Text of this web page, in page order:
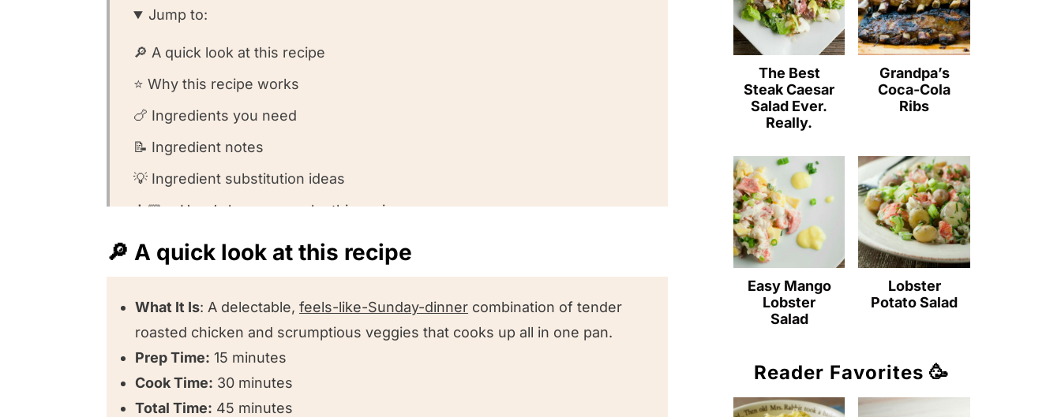
Jump to:
🔎 A quick look at this recipe
⭐️ Why this recipe works
🍗 Ingredients you need
📝 Ingredient notes
💡 Ingredient substitution ideas
👩🏻‍🍳 Here’s how you make this recipe
🤔 Recipe FAQs
🍽️Want to round out your meal?
❤️ Other one pot easy clean-up recipes we love!
⭐️ We want to know what you think!
One Pan Roasted Chicken and Vegetables
Recipe Variations
🔎 A quick look at this recipe
What It Is: A delectable, feels-like-Sunday-dinner combination of tender
roasted chicken and scrumptious veggies that cooks up all in one pan.
Prep Time: 15 minutes
Cook Time: 30 minutes
Total Time: 45 minutes
The Best
Steak Caesar
Salad Ever.
Really.
Grandpa’s
Coca-Cola
Ribs
Easy Mango
Lobster
Salad
Lobster
Potato Salad
Reader Favorites 🥳